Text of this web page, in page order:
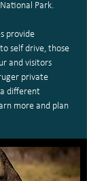
Park.
provide
self drive, those
and visitors
private
different
more and plan